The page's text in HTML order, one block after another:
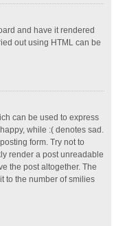
and have it rendered
out using HTML can be
can be used to express
while :( denotes sad.
form. Try not to
render a post unreadable
the post altogether. The
to the number of smilies